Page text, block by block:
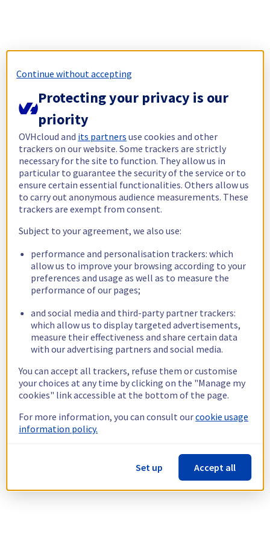
Continue without accepting
Protecting your privacy is our
priority
OVHcloud and its partners use cookies and other
trackers on our website. Some trackers are strictly
necessary for the site to function. They allow us in
particular to guarantee the security of the service or to
ensure certain essential functionalities. Others allow us
to carry out anonymous audience measurements. These
trackers are exempt from consent.
Subject to your agreement, we also use:
performance and personalisation trackers: which
allow us to improve your browsing according to your
preferences and usage as well as to measure the
performance of our pages;
and social media and third-party partner trackers:
which allow us to display targeted advertisements,
measure their effectiveness and share certain data
with our advertising partners and social media.
You can accept all trackers, refuse them or customise
your choices at any time by clicking on the "Manage my
cookies" link accessible at the bottom of the page.
For more information, you can consult ourcookie usage
information policy.
Set up Accept all